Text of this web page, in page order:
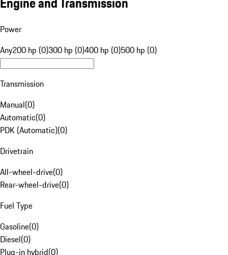
Power
Any200 hp (0)300 hp (0)400 hp (0)500 hp (0)
Transmission
Manual(0)
Automatic(0)
PDK (Automatic)(0)
Drivetrain
All-wheel-drive(0)
Rear-wheel-drive(0)
Fuel Type
Gasoline(0)
Diesel(0)
Plug-in hybrid(0)